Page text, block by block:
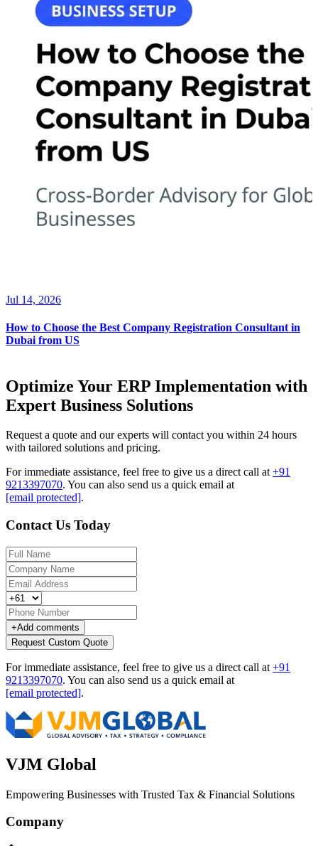
Jul 14, 2026
How to Choose the Best Company Registration Consultant in
Dubai from US
Optimize Your ERP Implementation with
Expert Business Solutions
Request a quote and our experts will contact you within 24 hours
with tailored solutions and pricing.
For immediate assistance, feel free to give us a direct call at+91
9213397070. You can also send us a quick email at
[email protected].
Contact Us Today
+Add comments
Request Custom Quote
For immediate assistance, feel free to give us a direct call at +91
9213397070. You can also send us a quick email at
[email protected].
VJM Global
Empowering Businesses with Trusted Tax & Financial Solutions
Company